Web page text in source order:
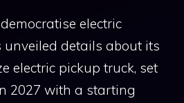
electric
unveiled details about its
electric pickup truck, set
2027 with a starting